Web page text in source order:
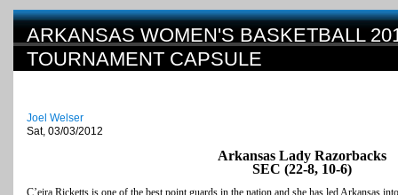
ARKANSAS WOMEN'S BASKETBALL
TOURNAMENT CAPSULE
Joel Welser
Sat, 03/03/2012
Arkansas Lady Razorbacks
SEC (22-8, 10-6)